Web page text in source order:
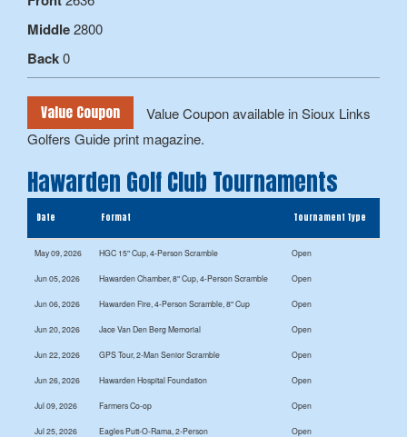
Middle2800
Back0
Value Coupon
Value Coupon available in Sioux Links
Golfers Guide print magazine.
Hawarden Golf Club Tournaments
Date Format Tournament Type
May 09, 2026 HGC 15" Cup, 4-Person Scramble Open
Jun 05, 2026 Hawarden Chamber, 8" Cup, 4-Person Scramble Open
Jun 06, 2026 Hawarden Fire, 4-Person Scramble, 8" Cup Open
Jun 20, 2026 Jace Van Den Berg Memorial Open
Jun 22, 2026 GPS Tour, 2-Man Senior Scramble Open
Jun 26, 2026 Hawarden Hospital Foundation Open
Jul 09, 2026 Farmers Co-op Open
Jul 25, 2026 Eagles Putt-O-Rama, 2-Person Open